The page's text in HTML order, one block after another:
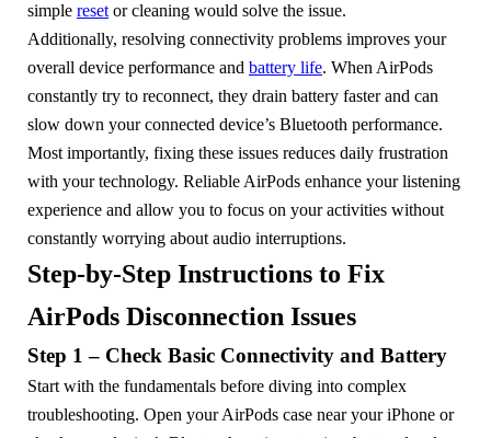
simple reset or cleaning would solve the issue.
Additionally, resolving connectivity problems improves your
overall device performance and battery life. When AirPods
constantly try to reconnect, they drain battery faster and can
slow down your connected device’s Bluetooth performance.
Most importantly, fixing these issues reduces daily frustration
with your technology. Reliable AirPods enhance your listening
experience and allow you to focus on your activities without
constantly worrying about audio interruptions.
Step-by-Step Instructions to Fix
AirPods Disconnection Issues
Step 1 – Check Basic Connectivity and Battery
Start with the fundamentals before diving into complex
troubleshooting. Open your AirPods case near your iPhone or